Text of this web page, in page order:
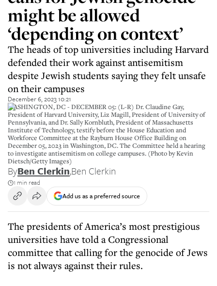
might be allowed
‘depending on context’
The heads of top universities including Harvard
defended their work against antisemitism
despite Jewish students saying they felt unsafe
on their campuses
December 6, 2023 10:21
WASHINGTON, DC - DECEMBER 05: (L-R) Dr. Claudine Gay,
President of Harvard University, Liz Magill, President of University of
Pennsylvania, and Dr. Sally Kornbluth, President of Massachusetts
Institute of Technology, testify before the House Education and
Workforce Committee at the Rayburn House Office Building on
December 05, 2023 in Washington, DC. The Committee held a hearing
to investigate antisemitism on college campuses. (Photo by Kevin
Dietsch/Getty Images)
ByBen Clerkin,Ben Clerkin
1 min read
Add us as a preferred source
The presidents of America’s most prestigious
universities have told a Congressional
committee that calling for the genocide of Jews
is not always against their rules.